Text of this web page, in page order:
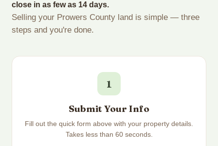
close in as few as 14 days.
Selling your Prowers County land is simple — three
steps and you're done.
1
Submit Your Info
Fill out the quick form above with your property details.
Takes less than 60 seconds.